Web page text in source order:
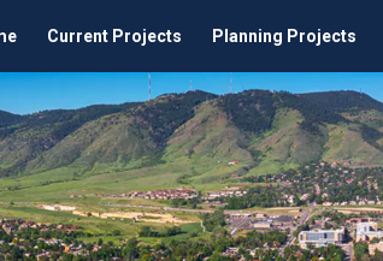
Current Projects Planning Projects